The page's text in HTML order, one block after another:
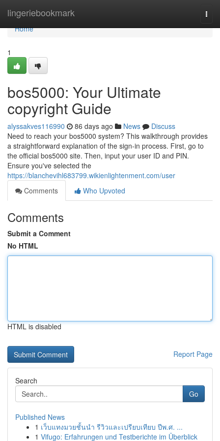
lingeriebookmark
Home
Home
1
bos5000: Your Ultimate
copyright Guide
alyssakves116990 86 days ago News
Discuss
Need to reach your bos5000 system? This walkthrough provides
a straightforward explanation of the sign-in process. First, go to
the official bos5000 site. Then, input your user ID and PIN.
Ensure you've selected the
https://blanchevihl683799.wikienlightenment.com/user
Comments
Who Upvoted
Comments
Submit a Comment
No HTML
HTML is disabled
Report Page
Search
Go
Published News
1 เว็บแทงมวยชั้นนำ รีวิวและเปรียบเทียบ ปีพ.ศ. ...
1 Vifugo: Erfahrungen und Testberichte im Überblick